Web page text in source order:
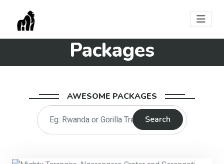
Packages
AWESOME PACKAGES
Search